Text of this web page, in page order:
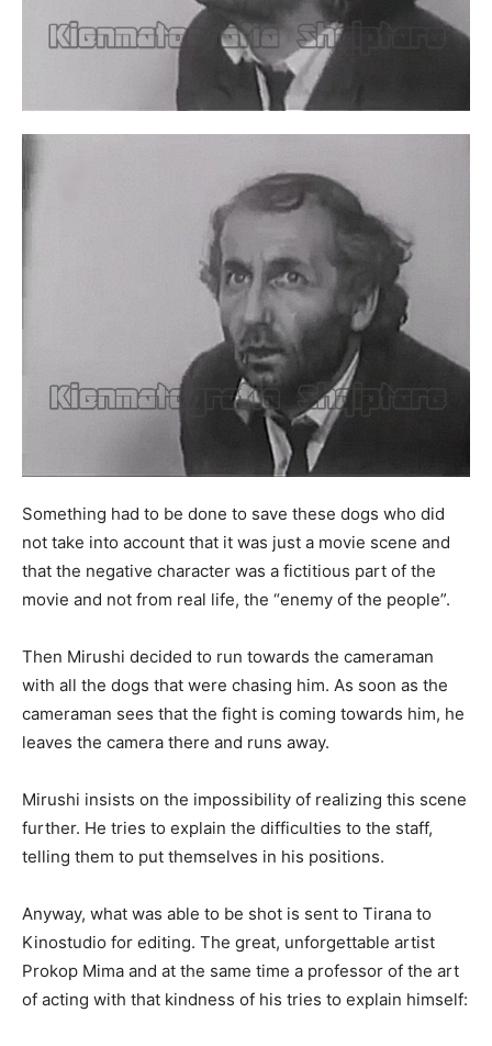
Something had to be done to save these dogs who did
not take into account that it was just a movie scene and
that the negative character was a fictitious part of the
movie and not from real life, the “enemy of the people”.
Then Mirushi decided to run towards the cameraman
with all the dogs that were chasing him. As soon as the
cameraman sees that the fight is coming towards him, he
leaves the camera there and runs away.
Mirushi insists on the impossibility of realizing this scene
further. He tries to explain the difficulties to the staff,
telling them to put themselves in his positions.
Anyway, what was able to be shot is sent to Tirana to
Kinostudio for editing. The great, unforgettable artist
Prokop Mima and at the same time a professor of the art
of acting with that kindness of his tries to explain himself: